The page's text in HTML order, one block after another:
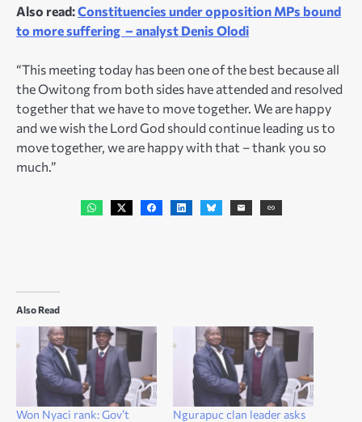
Also read:Constituencies under opposition MPs bound
to more suffering – analyst Denis Olodi
“This meeting today has been one of the best because all
the Owitong from both sides have attended and resolved
together that we have to move together. We are happy
and we wish the Lord God should continue leading us to
move together, we are happy with that – thank you so
much.”
Also Read
Won Nyaci rank: Gov’t
Ngurapuc clan leader asks